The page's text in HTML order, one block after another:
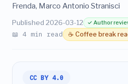
Frenda, Marco Antonio Stranisci
Published 2026-03-12 ✓ Author
📖 4 min read ☕ Coffee break
CC BY 4.0